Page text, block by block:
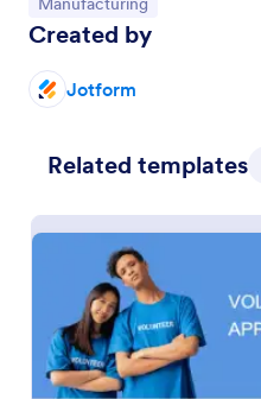
Created by
Jotform
Related templates
Volunteer
A volunteer application
form used by volunteer
Scouts or the Red Cross
Go to Category:
Charity Forms